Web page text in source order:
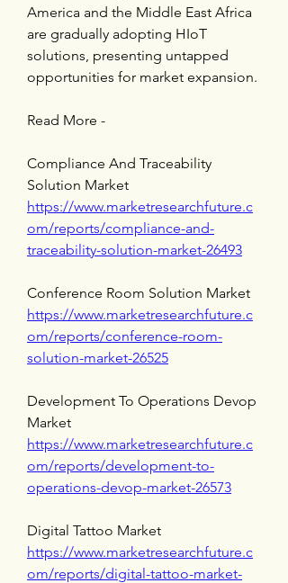
America and the Middle East Africa
are gradually adopting HIoT
solutions, presenting untapped
opportunities for market expansion.
Read More -
Compliance And Traceability
https://www.marketresearchfuture.c
om/reports/compliance-and-
traceability-solution-market-26493
https://www.marketresearchfuture.c
om/reports/conference-room-
solution-market-26525
Development To Operations Devop
https://www.marketresearchfuture.c
om/reports/development-to-
operations-devop-market-26573
https://www.marketresearchfuture.c
om/reports/digital-tattoo-market-